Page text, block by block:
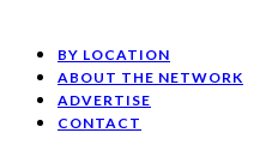
BY LOCATION
ABOUT THE NETWORK
ADVERTISE
CONTACT